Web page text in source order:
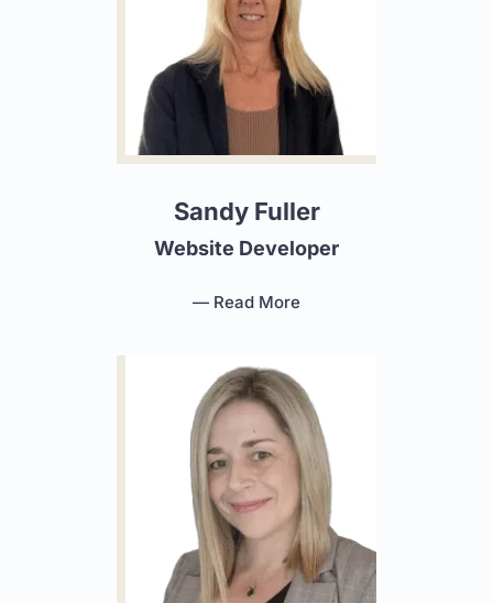
Sandy Fuller
Website Developer
— Read More